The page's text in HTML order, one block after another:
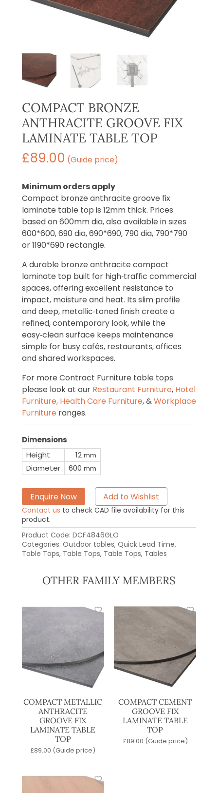
COMPACT BRONZE
ANTHRACITE GROOVE FIX
LAMINATE TABLE TOP
£89.00 (Guide price)
Minimum orders apply
Compact bronze anthracite groove fix
laminate table top is 12mm thick. Prices
based on 600mm dia, also available in sizes
600*600, 690 dia, 690*690, 790 dia, 790*790
or 1190*690 rectangle.
A durable bronze anthracite compact
laminate top built for high‑traffic commercial
spaces, offering excellent resistance to
impact, moisture and heat. Its slim profile
and deep, metallic‑toned finish create a
refined, contemporary look, while the
easy‑clean surface keeps maintenance
simple for busy cafés, restaurants, offices
and shared workspaces.
For more Contract Furniture table tops
please look at our Restaurant Furniture, Hotel
Furniture, Health Care Furniture, &Workplace
Furniture ranges.
Dimensions
Height
12 mm
Diameter 600 mm
Enquire Now Add to Wishlist
Contact us to check CAD file availability for this
product.
Product Code: DCF4846GLO
Categories: Outdoor tables, Quick Lead Time,
Table Tops, Table Tops, Table Tops, Tables
OTHER FAMILY MEMBERS
COMPACT METALLIC
ANTHRACITE
GROOVE FIX
LAMINATE TABLE
TOP
£89.00 (Guide price)
COMPACT CEMENT
GROOVE FIX
LAMINATE TABLE
TOP
£89.00 (Guide price)